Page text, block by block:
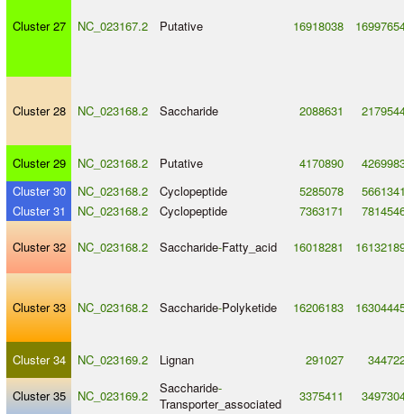
Cluster 27 NC_023167.2 Putative 16918038
Cluster 28 NC_023168.2 Saccharide 2088631
Cluster 29 NC_023168.2 Putative 4170890
Cluster 30
NC_023168.2 Cyclopeptide 5285078
Cluster 31
NC_023168.2 Cyclopeptide 7363171
Cluster 32 NC_023168.2 Saccharide-Fatty_acid 16018281
Cluster 33 NC_023168.2 Saccharide-Polyketide 16206183
Cluster 34 NC_023169.2 Lignan 291027
Cluster 35 NC_023169.2 Saccharide-
Transporter_associated
3375411